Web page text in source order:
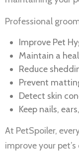
Professional
Improve Pet
Maintain a
Reduce
Prevent
Detect skin
Keep nails,
At PetSpoiler,
improve your